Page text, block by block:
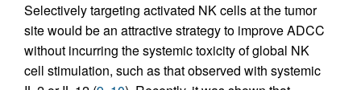
Selectively targeting activated NK cells at the tumor
site would be an attractive strategy to improve ADCC
without incurring the systemic toxicity of global NK
cell stimulation, such as that observed with systemic